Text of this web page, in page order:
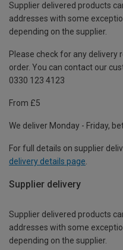
Supplier delivered products
addresses with some
depending on the supplier.
Please check for any
order. You can contact our
0330 123 4123
From £5
We deliver Monday - Friday,
For full details on supplier
delivery details page
Supplier delivery
Supplier delivered products
addresses with some
depending on the supplier.